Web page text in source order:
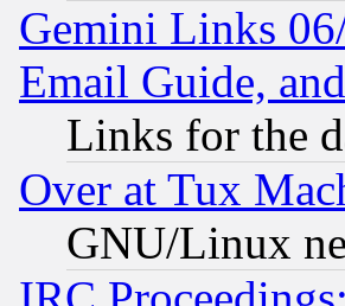
Gemini Links
Email Guide,
Links for the
Over at Tux
GNU/Linux